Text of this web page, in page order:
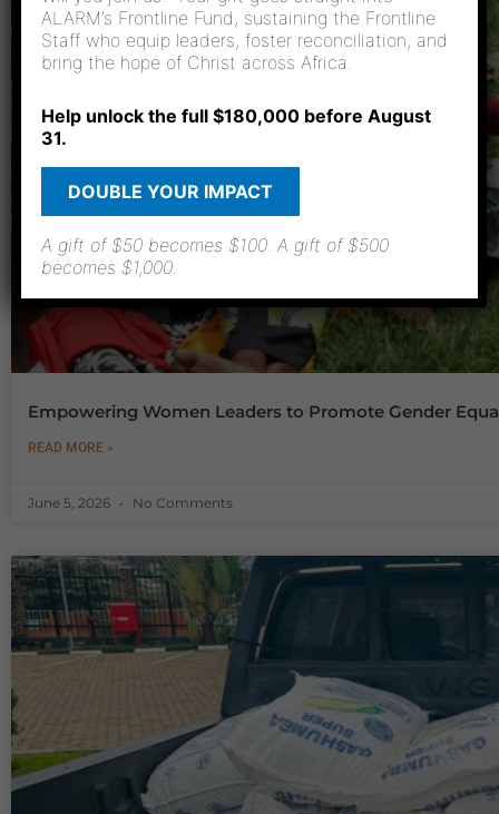
Empowering Women Leaders to Promote Gender
READ MORE »
June 5, 2026 No Comments
ALARM’s Frontline Fund, sustaining the Frontline
Staff who equip leaders, foster reconciliation, and
bring the hope of Christ across Africa.
Help unlock the full $180,000 before August
31.
DOUBLE YOUR IMPACT
A gift of $50 becomes $100. A gift of $500
becomes $1,000.